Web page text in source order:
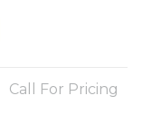
Call For Pricing